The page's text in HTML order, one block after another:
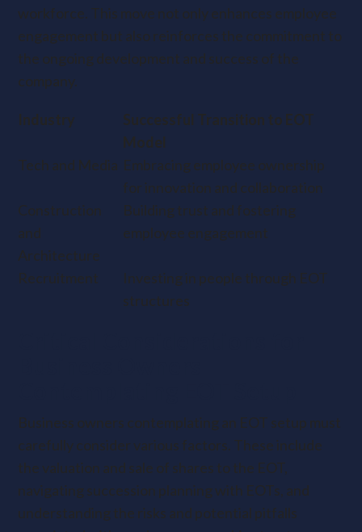
workforce. This move not only enhances employee
engagement but also reinforces the commitment to
the ongoing development and success of the
company.
Industry
Successful Transition to EOT
Model
Tech and Media Embracing employee ownership
for innovation and collaboration
Construction
and
Architecture
Building trust and fostering
employee engagement
Recruitment
Investing in people through EOT
structures
Business owners contemplating an EOT setup must
carefully consider various factors. These include
the valuation and sale of shares to the EOT,
navigating succession planning with EOTs, and
understanding the risks and potential pitfalls